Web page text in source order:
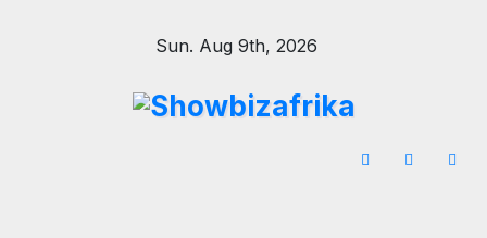
Sun. Aug 9th, 2026